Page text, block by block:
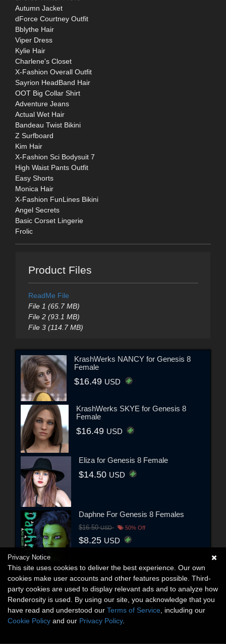
Autumn Jacket
dForce Courtney Outfit
Bblythe Hair
Viper Dress
Kylie Hair
Charlene's Closet
X-Fashion Overall Outfit
Sayrion HeadBand Hair
OOT Big Collar Shirt
Adventure Jeans
Actual Wet Hair
Bandeau Twist Bikini
Z Surfboard
Kim Hair
X-Fashion Sci Bodysuit 7
High Waist Pants Outfit
Easy Shorts
Monica Hair
X-Fashion FunLines Bikini
Angel Secrets
Basic Corset Lingerie
Frolic
Product Files
ReadMe File
File 1 (65.7 MB)
File 2 (93.1 MB)
File 3 (114.7 MB)
KrashWerks NANCY for Genesis 8
Female
$16.49 USD
KrashWerks SKYE for Genesis 8
Female
$16.49 USD
Eliza for Genesis 8 Female
$14.50 USD
Daphne For Genesis 8 Females
$16.50USD 50% Off
$8.25 USD
Privacy Notice
This site uses cookies to deliver the best experience. Our own
cookies make user accounts and other features possible. Third-
party cookies are used to display relevant ads and to analyze how
Renderosity is used. By using our site, you acknowledge that you
have read and understood our Terms of Service , including our
Cookie Policy and our Privacy Policy.